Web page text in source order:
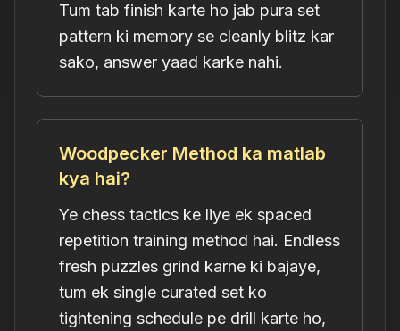
Tum tab finish karte ho jab pura set
pattern ki memory se cleanly blitz kar
sako, answer yaad karke nahi.
Woodpecker Method ka matlab
kya hai?
Ye chess tactics ke liye ek spaced
repetition training method hai. Endless
fresh puzzles grind karne ki bajaye,
tum ek single curated set ko
tightening schedule pe drill karte ho,